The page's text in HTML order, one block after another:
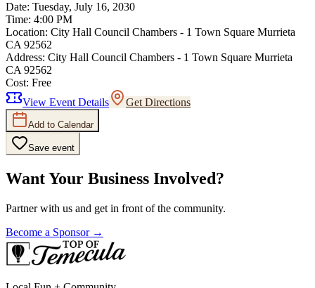
Date: Tuesday, July 16, 2030
Time: 4:00 PM
Location: City Hall Council Chambers - 1 Town Square Murrieta
CA 92562
Address: City Hall Council Chambers - 1 Town Square Murrieta
CA 92562
Cost: Free
View Event Details
Get Directions
Add to Calendar
Save event
Want Your Business Involved?
Partner with us and get in front of the community.
Become a Sponsor →